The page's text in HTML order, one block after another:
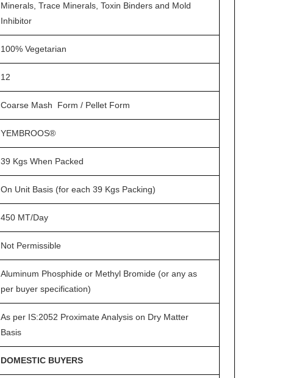
Minerals, Trace Minerals, Toxin Binders and Mold
Inhibitor
100% Vegetarian
12
Coarse Mash Form / Pellet Form
YEMBROOS®
39 Kgs When Packed
On Unit Basis (for each 39 Kgs Packing)
450 MT/Day
Not Permissible
Aluminum Phosphide or Methyl Bromide (or any as
per buyer specification)
As per IS:2052 Proximate Analysis on Dry Matter
Basis
DOMESTIC BUYERS